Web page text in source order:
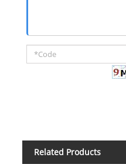
Related Products